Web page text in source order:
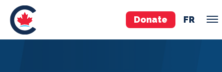
Donate FR